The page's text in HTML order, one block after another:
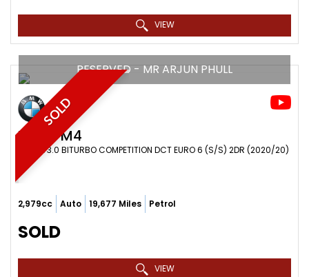
VIEW
SOLD
RESERVED - MR ARJUN PHULL
BMW M4
COUPE 3.0 BITURBO COMPETITION DCT EURO 6 (S/S) 2DR (2020/20)
2,979cc Auto 19,677 Miles Petrol
SOLD
VIEW